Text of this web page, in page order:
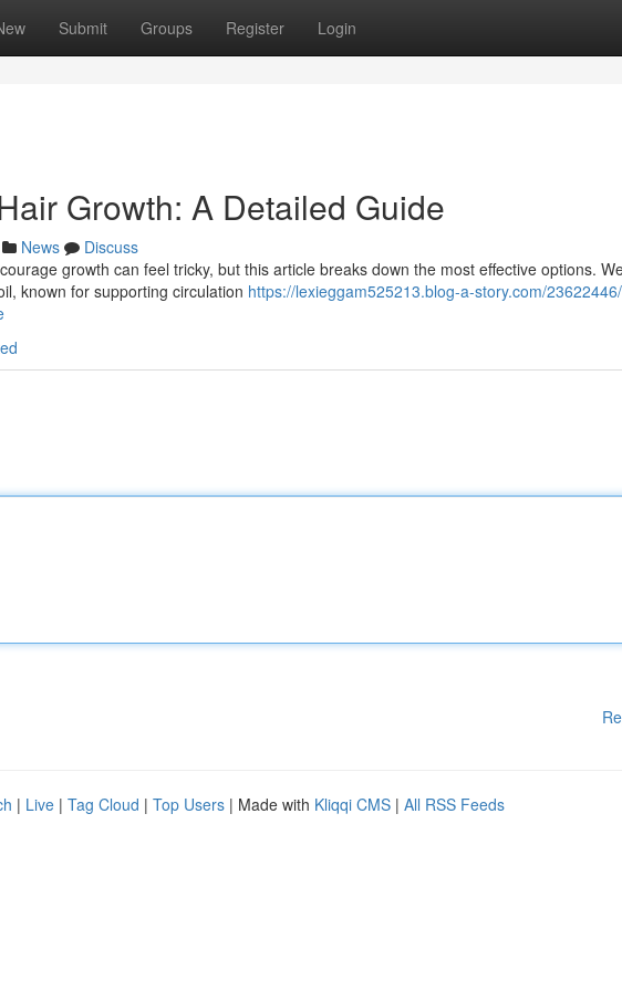
Submit Groups Register Login
Growth: A Detailed Guide
News
Discuss
growth can feel tricky, but this article breaks down the most effective options.
known for supporting circulation https://lexieggam525213.blog-a-story.com/
| Live | Tag Cloud | Top Users | Made with Kliqqi CMS | All RSS Feeds